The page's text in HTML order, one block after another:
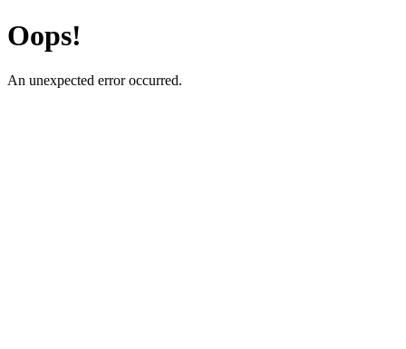
Oops!
An unexpected error occurred.